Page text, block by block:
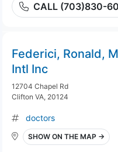
CALL (703)830-
Federici, Ronald,
Intl Inc
12704 Chapel Rd
Clifton VA, 20124
doctors
SHOW ON THE MAP →